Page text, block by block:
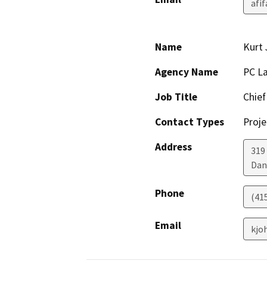
Name
Kurt
Agency Name
PC
Job Title
Contact Types
Address
Phone
Email